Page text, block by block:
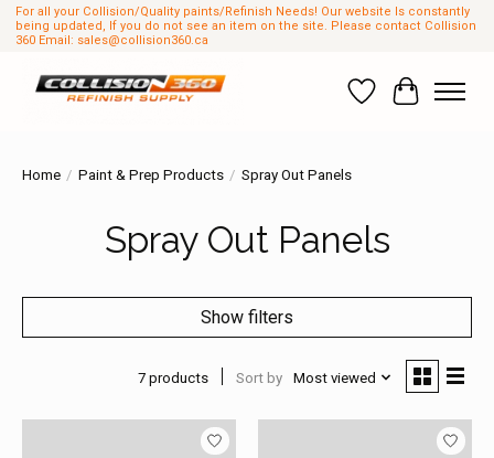
For all your Collision/Quality paints/Refinish Needs! Our website Is constantly
being updated, If you do not see an item on the site. Please contact Collision
360 Email: sales@collision360.ca
Wish List
Cart
Home / Paint & Prep Products / Spray Out Panels
Spray Out Panels
Show filters
7 products Sort by Most viewed